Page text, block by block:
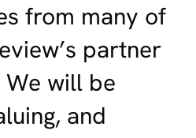
from many of
partner
We will be
and